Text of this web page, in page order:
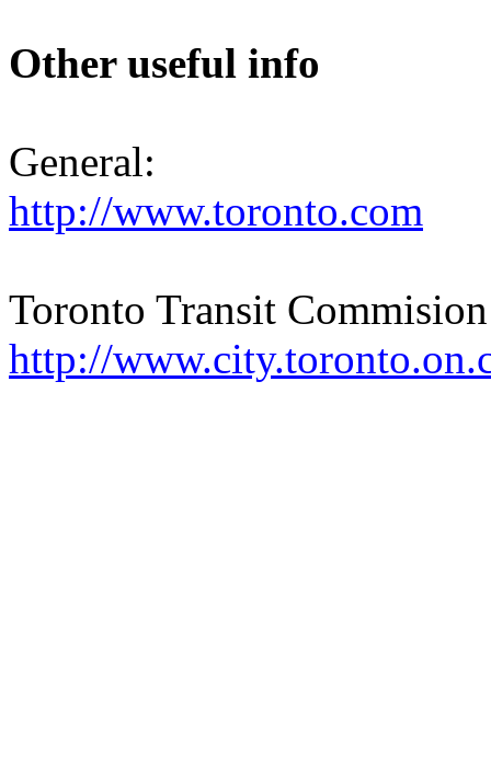
Other useful info
General:
http://www.toronto.com
Toronto Transit Commision
http://